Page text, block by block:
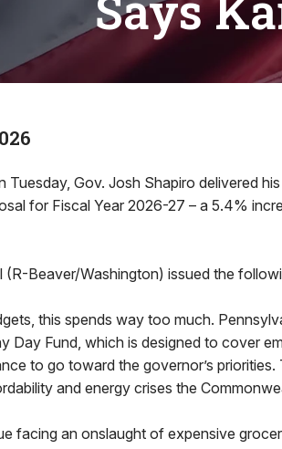
Tuesday, Gov. Josh Shapiro delivered
for Fiscal Year 2026-27 – a 5.4%
(R-Beaver/Washington) issued the
this spends way too much.
Day Fund, which is designed to cover
to go toward the governor’s
and energy crises the
facing an onslaught of expensive